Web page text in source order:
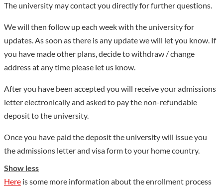
The university may contact you directly for further questions.
We will then follow up each week with the university for
updates. As soon as there is any update we will let you know. If
you have made other plans, decide to withdraw / change
address at any time please let us know.
After you have been accepted you will receive your admissions
letter electronically and asked to pay the non-refundable
deposit to the university.
Once you have paid the deposit the university will issue you
the admissions letter and visa form to your home country.
Show less
Here is some more information about the enrollment process